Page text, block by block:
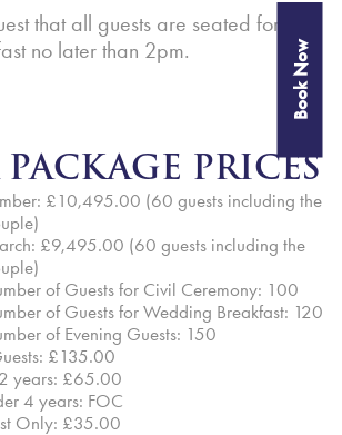
that all guests are seated for the
no later than 2pm.
PRICES
£10,495.00 (60 guests including the
£9,495.00 (60 guests including the
of Guests for Civil Ceremony: 100
of Guests for Wedding Breakfast: 120
of Evening Guests: 150
£135.00
years: £65.00
4 years: FOC
Only: £35.00
Book Now